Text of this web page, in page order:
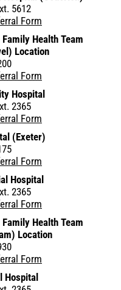
5612
Form
Health Team
Location
Form
Hospital
2365
Form
(Exeter)
Form
Hospital
2365
Form
Health Team
Location
Form
Hospital